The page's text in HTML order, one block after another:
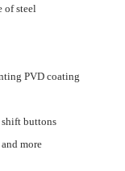
of steel
PVD coating
buttons
more